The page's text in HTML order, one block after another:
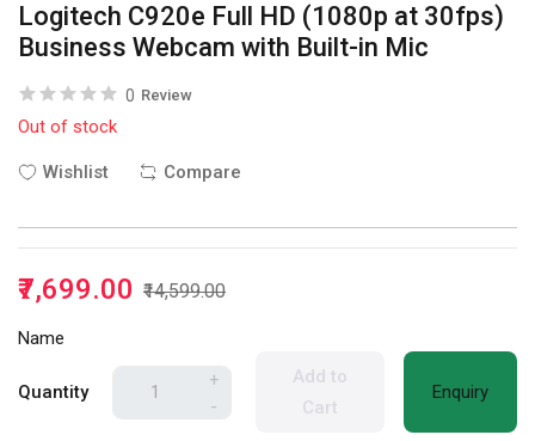
Logitech C920e Full HD (1080p at 30fps)
Business Webcam with Built-in Mic
0 Review
Out of stock
Wishlist Compare
₹7,699.00 ₹14,599.00
Name
Quantity
+
-
Add to
Cart
Enquiry